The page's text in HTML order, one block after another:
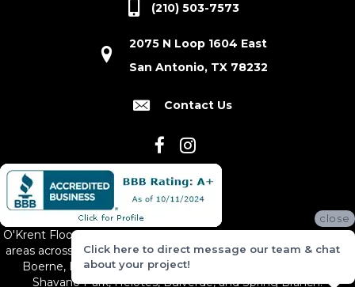
(210) 503-7573
2075 N Loop 1604 East
San Antonio, TX 78232
Contact Us
O'Krent Floors proudly serves San Antonio and the surrounding
areas across South and Central Texas, including New Braunfels,
Boerne, Bexar County, Hill Country Village, Canyon Lake,
Shavano Park, Helotes, Bulverde, and Spring Branch.
close
Click here to direct message our team & chat
about your project!